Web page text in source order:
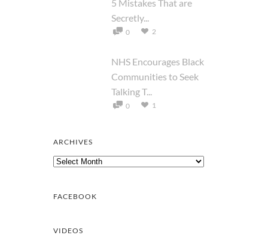
5 Mistakes That are
Secretly...
0 2
NHS Encourages Black
Communities to Seek
Talking T...
0 1
ARCHIVES
Archives
FACEBOOK
VIDEOS